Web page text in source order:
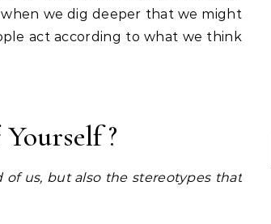
we dig deeper that we might
act according to what we think
?
us, but also the stereotypes that